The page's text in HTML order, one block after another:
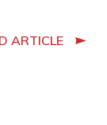
ARTICLE